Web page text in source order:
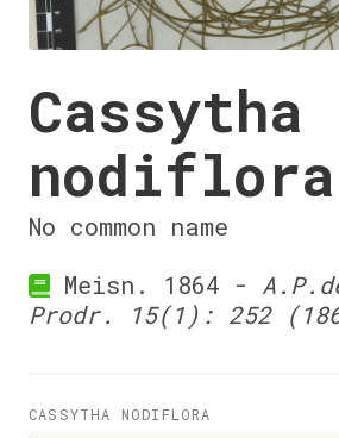
Cassytha
nodiflora
No common name
Meisn. 1864 -
Prodr. 15(1): 252
CASSYTHA NODIFLORA